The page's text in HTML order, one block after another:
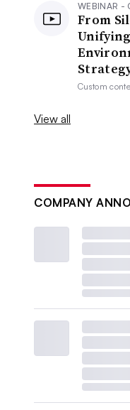
WEBINAR -
From
Custom
View all
COMPANY